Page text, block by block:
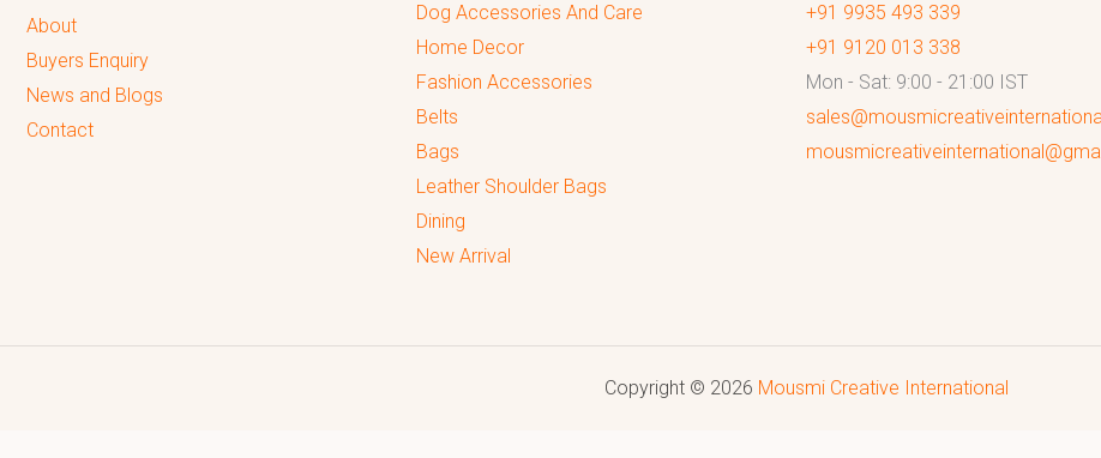
About
Buyers Enquiry
News and Blogs
Contact
Dog Accessories And Care
Home Decor
Fashion Accessories
Belts
Bags
Leather Shoulder Bags
Dining
New Arrival
+91 9935 493 339
+91 9120 013 338
Mon - Sat: 9:00 - 21:00 IST
Copyright © 2026 Mousmi Creative International